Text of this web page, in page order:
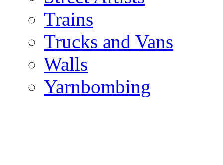
Trains
Trucks and Vans
Walls
Yarnbombing